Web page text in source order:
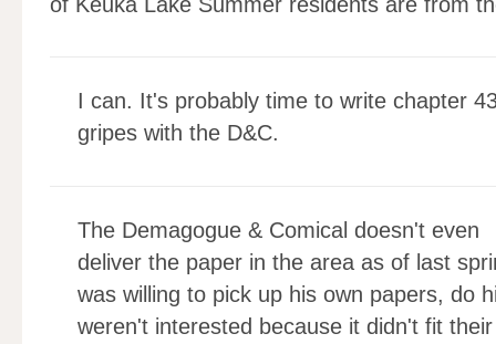
I can. It's probably time to write chapter
gripes with the D&C.
The Demagogue & Comical doesn't even
deliver the paper in the area as of last
was willing to pick up his own papers, do
weren't interested because it didn't fit